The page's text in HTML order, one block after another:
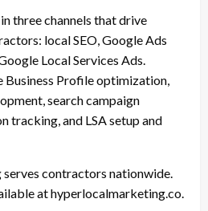
three channels that drive
local SEO, Google Ads
Local Services Ads.
Business Profile optimization,
search campaign
tracking, and LSA setup and
contractors nationwide.
at hyperlocalmarketing.co.